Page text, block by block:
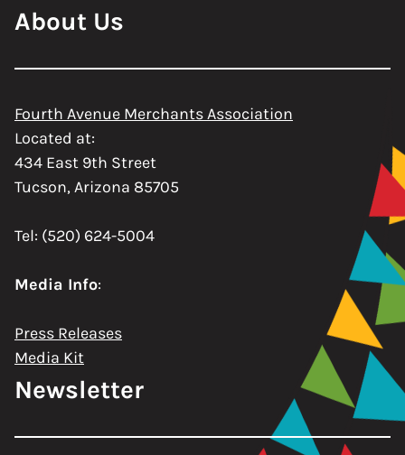
About Us
Fourth Avenue Merchants Association
Located at:
434 East 9th Street
Tucson, Arizona 85705
Tel: (520) 624-5004
Media Info:
Press Releases
Media Kit
Newsletter